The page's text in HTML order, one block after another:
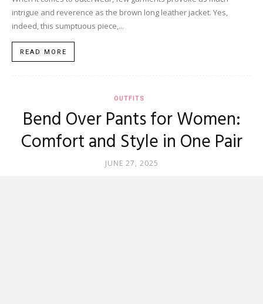
intrigue and reverence as the brown long leather jacket. Yes,
indeed, this sumptuous piece,...
READ MORE
OUTFITS
Bend Over Pants for Women:
Comfort and Style in One Pair
JUNE 27, 2025